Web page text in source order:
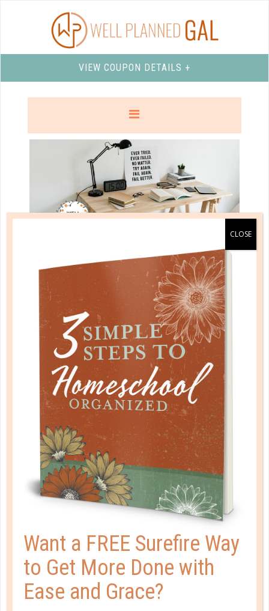
VIEW COUPON DETAILS +
well planned gal
START TODAY
JUL 19. 2018
This is where it’s tempting to just chuck the planner
and call whatever happens to get done good
enough. Truthfully, most of us do better with at
least some kind of structure to work within. How do
you achieve that though when you are so far off
track?...
CONTINUE READING
Want a FREE Surefire Way
to Get More Done with
Ease and Grace?